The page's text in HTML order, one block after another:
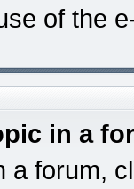
of the
in a
a forum,